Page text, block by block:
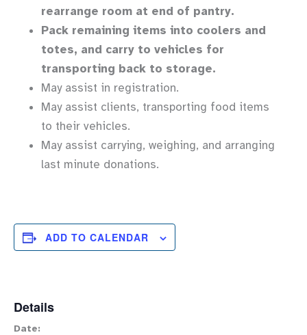
rearrange room at end of pantry.
Pack remaining items into coolers and
totes, and carry to vehicles for
transporting back to storage.
May assist in registration.
May assist clients, transporting food items
to their vehicles.
May assist carrying, weighing, and arranging
last minute donations.
ADD TO CALENDAR
Details
Date: